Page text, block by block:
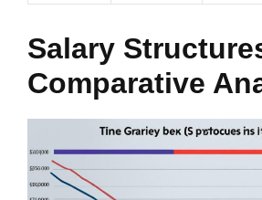
Salary
Comparative